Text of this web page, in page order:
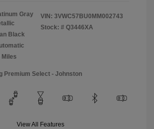
Gray
Black
Miles
VIN: 3VWC57BU0MM002743
Stock: # Q3446XA
Premium Select - Johnston
View All Features